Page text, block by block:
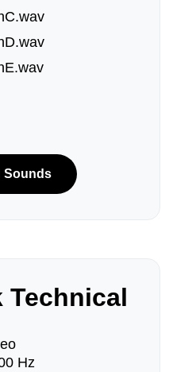
Sounds
Technical
Hz